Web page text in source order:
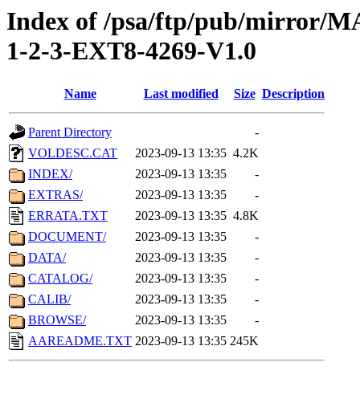
Index of /psa/ftp/pub/mirror/
1-2-3-EXT8-4269-V1.0
Name Last modified Size Description
Parent Directory
-
VOLDESC.CAT
2023-09-13 13:35 4.2K
INDEX/
2023-09-13 13:35
-
EXTRAS/
2023-09-13 13:35
-
ERRATA.TXT
2023-09-13 13:35 4.8K
DOCUMENT/
2023-09-13 13:35
-
DATA/
2023-09-13 13:35
-
CATALOG/
2023-09-13 13:35
-
CALIB/
2023-09-13 13:35
-
BROWSE/
2023-09-13 13:35
-
AAREADME.TXT 2023-09-13 13:35 245K